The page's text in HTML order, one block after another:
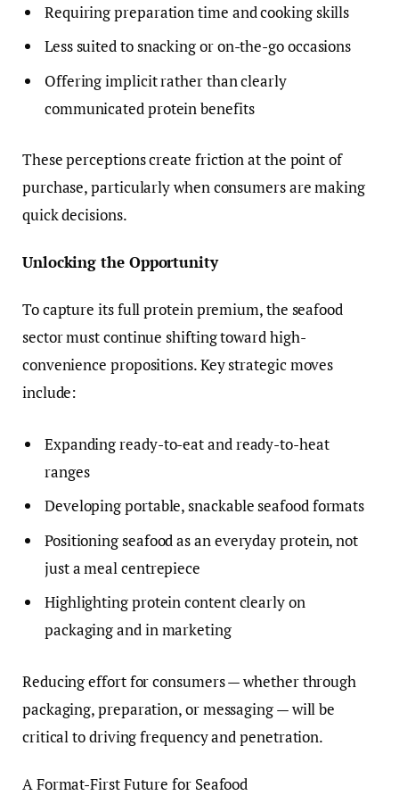
Requiring preparation time and cooking skills
Less suited to snacking or on-the-go occasions
Offering implicit rather than clearly
communicated protein benefits
These perceptions create friction at the point of
purchase, particularly when consumers are making
quick decisions.
Unlocking the Opportunity
To capture its full protein premium, the seafood
sector must continue shifting toward high-
convenience propositions. Key strategic moves
include:
Expanding ready-to-eat and ready-to-heat
ranges
Developing portable, snackable seafood formats
Positioning seafood as an everyday protein, not
just a meal centrepiece
Highlighting protein content clearly on
packaging and in marketing
Reducing effort for consumers — whether through
packaging, preparation, or messaging — will be
critical to driving frequency and penetration.
A Format-First Future for Seafood